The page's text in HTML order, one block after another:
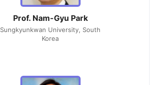
Prof. Nam-Gyu Park
Sungkyunkwan University, South
Korea